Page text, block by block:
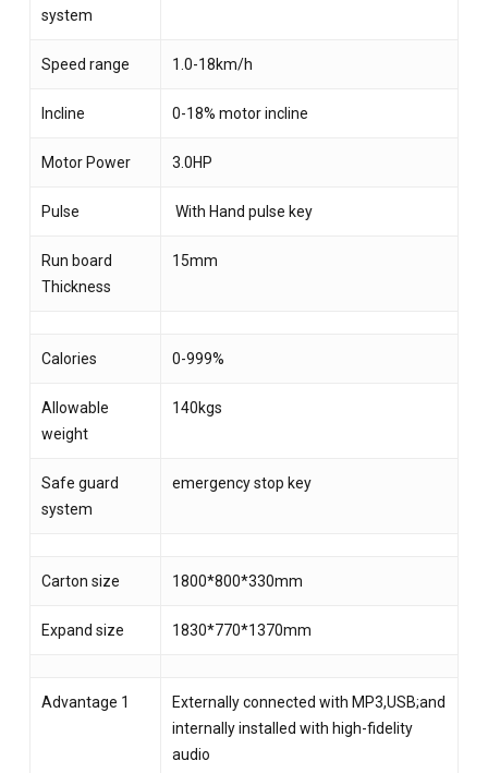
system
Speed range 1.0-18km/h
Incline 0-18% motor incline
Motor Power 3.0HP
Pulse With Hand pulse key
Run board
Thickness
15mm
Calories 0-999%
Allowable
weight
140kgs
Safe guard
system
emergency stop key
Carton size 1800*800*330mm
Expand size 1830*770*1370mm
Advantage 1
Externally connected with MP3,USB;and
internally installed with high-fidelity
audio